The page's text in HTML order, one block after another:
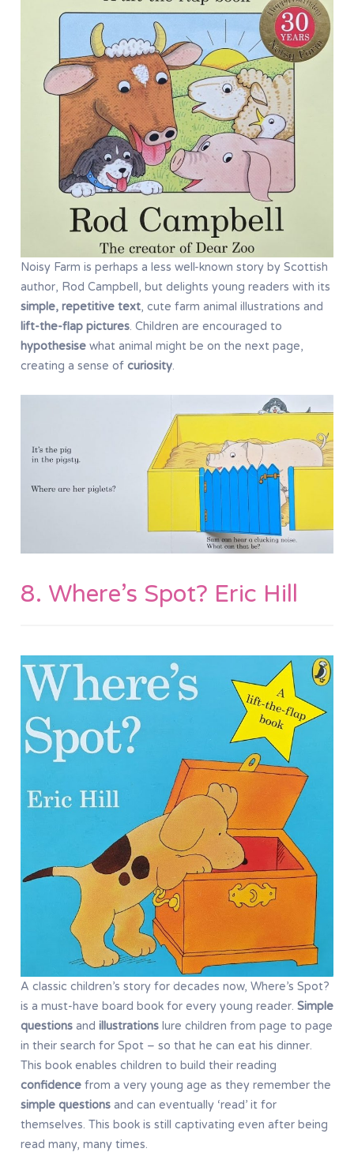
Noisy Farm is perhaps a less well-known story by Scottish
author, Rod Campbell, but delights young readers with its
simple, repetitive text, cute farm animal illustrations and
lift-the-flap pictures. Children are encouraged to
hypothesise what animal might be on the next page,
creating a sense of curiosity.
8. Where’s Spot? Eric Hill
A classic children’s story for decades now, Where’s Spot?
is a must-have board book for every young reader. Simple
questions and illustrations lure children from page to page
in their search for Spot – so that he can eat his dinner.
This book enables children to build their reading
confidence from a very young age as they remember the
simple questions and can eventually ‘read’ it for
themselves. This book is still captivating even after being
read many, many times.